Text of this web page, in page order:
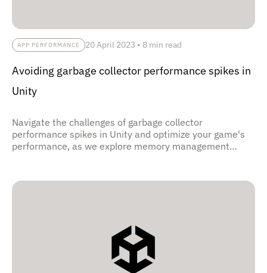
APP PERFORMANCE 20 April 2023 • 8 min read
Avoiding garbage collector performance spikes in
Unity
Navigate the challenges of garbage collector
performance spikes in Unity and optimize your game's
performance, as we explore memory management
smoother gameplay experiences with reduced